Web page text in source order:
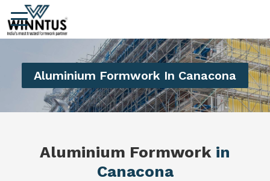
Aluminium Formwork In Canacona
Aluminium Formwork in
Canacona